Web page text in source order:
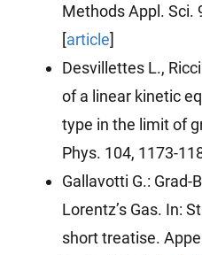
Methods Appl. Sci.
[article]
Desvillettes L.,
of a linear kinetic
type in the limit of
Phys. 104, 1173-
Gallavotti G.: Grad-
Lorentz’s Gas. In:
short treatise.